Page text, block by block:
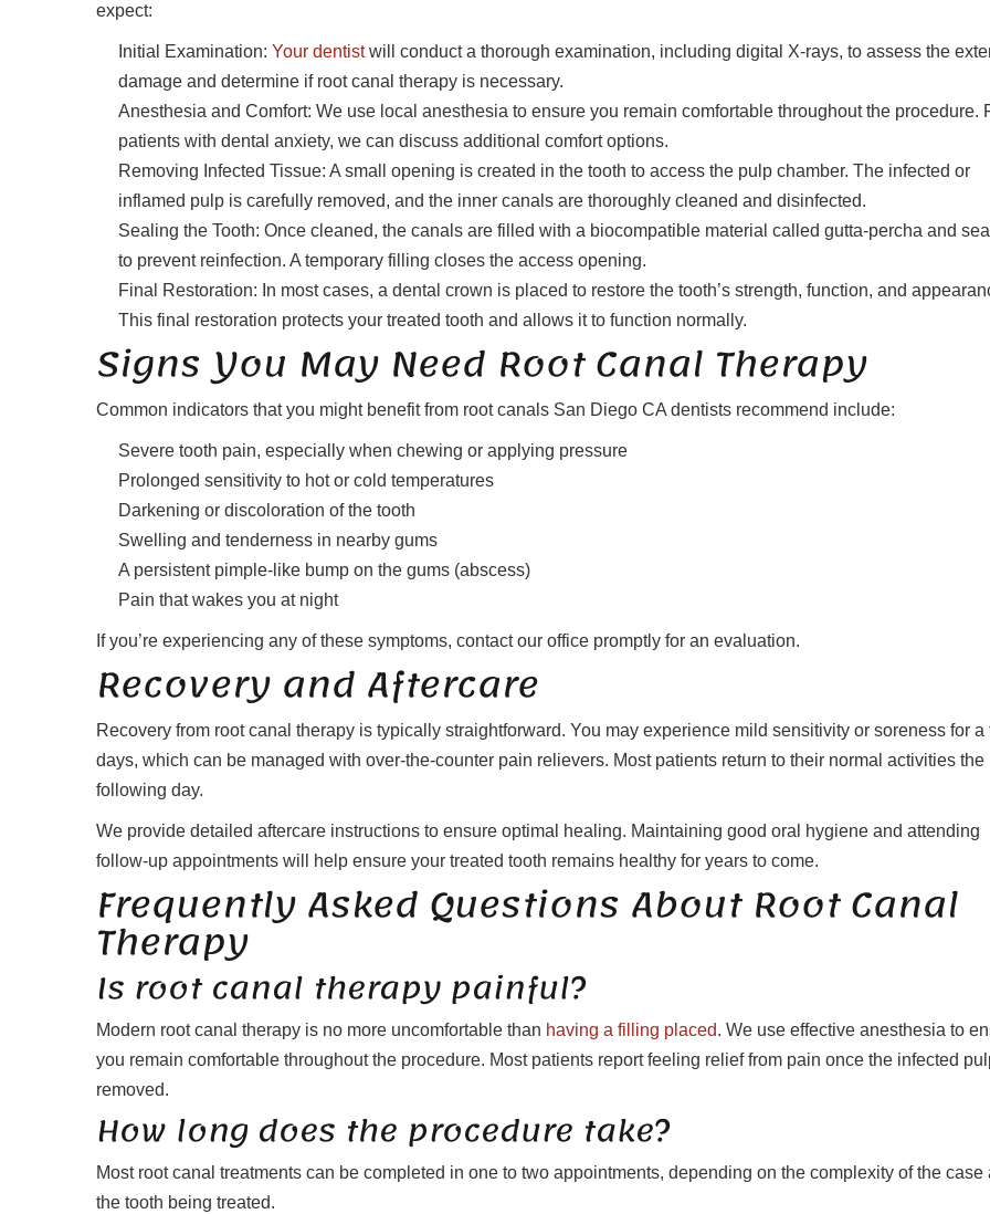
expect:
Initial Examination: Your dentistwill conduct a thorough examination, including digital X-rays, to assess the
damage and determine if root canal therapy is necessary.
Anesthesia and Comfort: We use local anesthesia to ensure you remain comfortable throughout the procedure.
patients with dental anxiety, we can discuss additional comfort options.
Removing Infected Tissue: A small opening is created in the tooth to access the pulp chamber. The infected or
inflamed pulp is carefully removed, and the inner canals are thoroughly cleaned and disinfected.
Sealing the Tooth: Once cleaned, the canals are filled with a biocompatible material called gutta-percha and
to prevent reinfection. A temporary filling closes the access opening.
Final Restoration: In most cases, a dental crown is placed to restore the tooth’s strength, function, and
This final restoration protects your treated tooth and allows it to function normally.
Signs You May Need Root Canal Therapy
Common indicators that you might benefit from root canals San Diego CA dentists recommend include:
Severe tooth pain, especially when chewing or applying pressure
Prolonged sensitivity to hot or cold temperatures
Darkening or discoloration of the tooth
Swelling and tenderness in nearby gums
A persistent pimple-like bump on the gums (abscess)
Pain that wakes you at night
If you’re experiencing any of these symptoms, contact our office promptly for an evaluation.
Recovery and Aftercare
Recovery from root canal therapy is typically straightforward. You may experience mild sensitivity or soreness for a
days, which can be managed with over-the-counter pain relievers. Most patients return to their normal activities the
following day.
We provide detailed aftercare instructions to ensure optimal healing. Maintaining good oral hygiene and attending
follow-up appointments will help ensure your treated tooth remains healthy for years to come.
Frequently Asked Questions About Root Canal
Therapy
Is root canal therapy painful?
Modern root canal therapy is no more uncomfortable than having a filling placed. We use effective anesthesia to
you remain comfortable throughout the procedure. Most patients report feeling relief from pain once the infected
removed.
How long does the procedure take?
Most root canal treatments can be completed in one to two appointments, depending on the complexity of the case
the tooth being treated.